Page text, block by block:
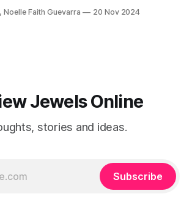
Faith Guevarra 20 Nov 2024
Jewels Online
stories and ideas.
Subscribe